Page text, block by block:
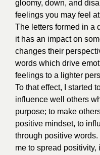
gloomy, down, and
feelings you may feel
The letters formed in a
it has an impact on
changes their
words which drive
feelings to a lighter
To that effect, I started
influence well others
purpose; to make
positive mindset, to
through positive
me to spread positivity,